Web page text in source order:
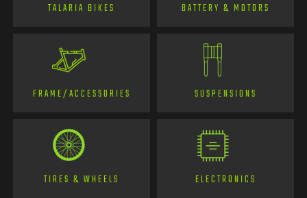
TALARIA BIKES BATTERY & MOTORS
FRAME/ACCESSORIES SUSPENSIONS
TIRES & WHEELS ELECTRONICS